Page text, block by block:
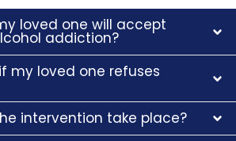
loved one will accept
addiction?
my loved one refuses
intervention take place?